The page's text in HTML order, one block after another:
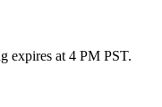
expires at 4 PM PST.